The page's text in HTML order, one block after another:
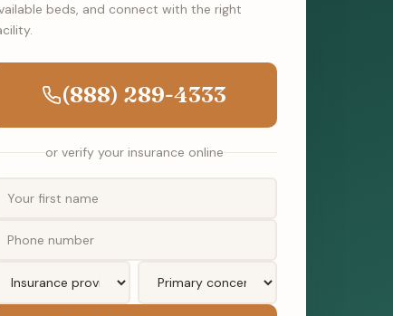
beds, and connect with the right
(888) 289-4333
or verify your insurance online